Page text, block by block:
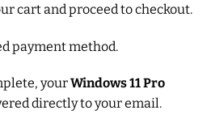
cart and proceed to checkout.
payment method.
yourWindows 11 Pro
directly to your email.